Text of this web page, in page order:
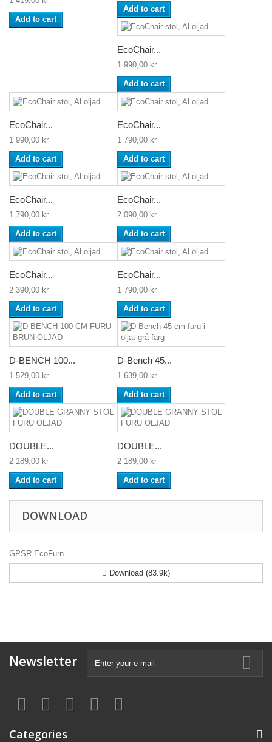
Add to cart
Add to cart
EcoChair...
1 990,00 kr
Add to cart
EcoChair...
1 990,00 kr
Add to cart
EcoChair...
1 790,00 kr
Add to cart
EcoChair...
1 790,00 kr
Add to cart
EcoChair...
2 090,00 kr
Add to cart
EcoChair...
2 390,00 kr
Add to cart
EcoChair...
1 790,00 kr
Add to cart
D-BENCH 100...
1 529,00 kr
Add to cart
D-Bench 45...
1 639,00 kr
Add to cart
DOUBLE...
2 189,00 kr
Add to cart
DOUBLE...
2 189,00 kr
Add to cart
DOWNLOAD
GPSR EcoFurn
Download (83.9k)
Newsletter
Categories